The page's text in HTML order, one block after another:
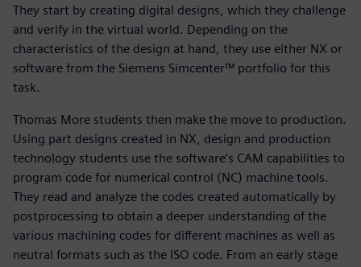
They start by creating digital designs, which they challenge
and verify in the virtual world. Depending on the
characteristics of the design at hand, they use either NX or
software from the Siemens Simcenter™ portfolio for this
task.
Thomas More students then make the move to production.
Using part designs created in NX, design and production
technology students use the software’s CAM capabilities to
program code for numerical control (NC) machine tools.
They read and analyze the codes created automatically by
postprocessing to obtain a deeper understanding of the
various machining codes for different machines as well as
neutral formats such as the ISO code. From an early stage